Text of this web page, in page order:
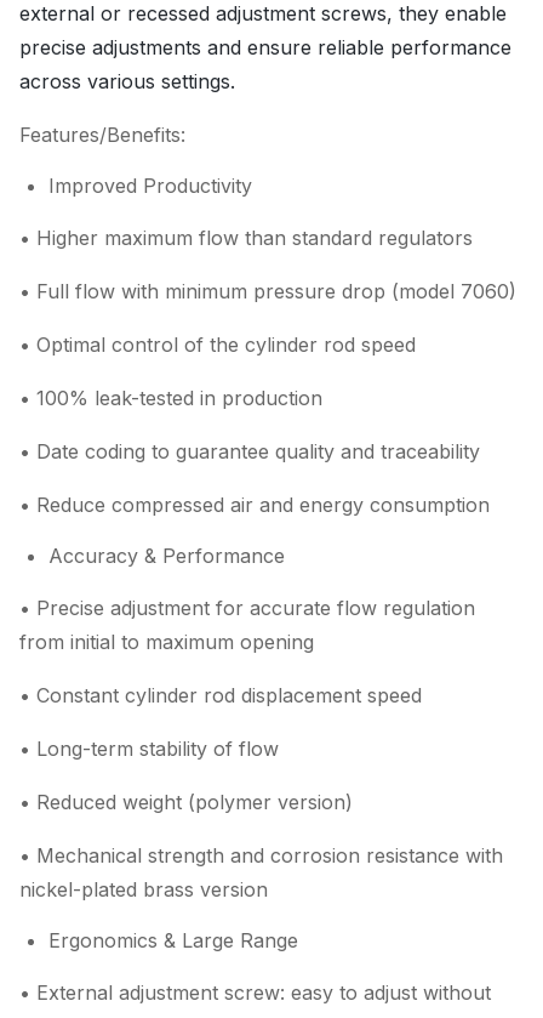
external or recessed adjustment screws, they enable
precise adjustments and ensure reliable performance
across various settings.
Features/Benefits:
Improved Productivity
• Higher maximum flow than standard regulators
• Full flow with minimum pressure drop (model 7060)
• Optimal control of the cylinder rod speed
• 100% leak-tested in production
• Date coding to guarantee quality and traceability
• Reduce compressed air and energy consumption
Accuracy & Performance
• Precise adjustment for accurate flow regulation
from initial to maximum opening
• Constant cylinder rod displacement speed
• Long-term stability of flow
• Reduced weight (polymer version)
• Mechanical strength and corrosion resistance with
nickel-plated brass version
Ergonomics & Large Range
• External adjustment screw: easy to adjust without